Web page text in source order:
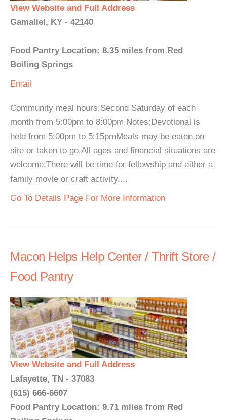
View Website and Full Address
Gamaliel, KY - 42140
Food Pantry Location: 8.35 miles from Red
Boiling Springs
Email
Community meal hours:Second Saturday of each
month from 5:00pm to 8:00pm.Notes:Devotional is
held from 5:00pm to 5:15pmMeals may be eaten on
site or taken to go.All ages and financial situations are
welcome.There will be time for fellowship and either a
family movie or craft activity....
Go To Details Page For More Information
Macon Helps Help Center / Thrift Store /
Food Pantry
View Website and Full Address
Lafayette, TN - 37083
(615) 666-6607
Food Pantry Location: 9.71 miles from Red